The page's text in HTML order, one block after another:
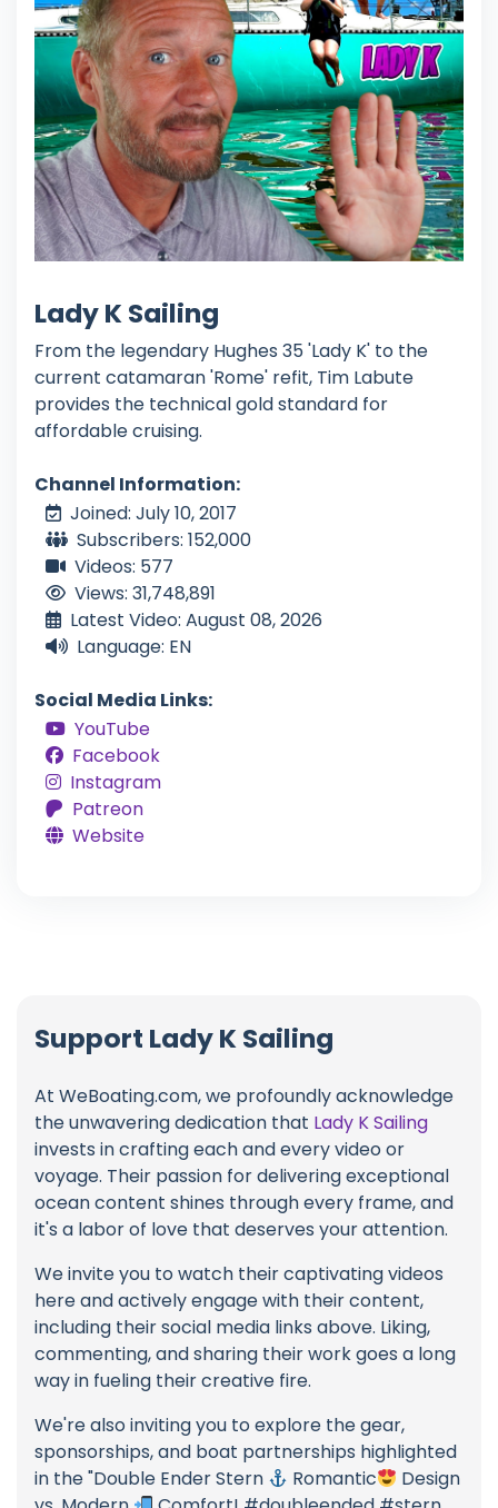
Lady K Sailing
From the legendary Hughes 35 'Lady K' to the
current catamaran 'Rome' refit, Tim Labute
provides the technical gold standard for
affordable cruising.
Channel Information:
Joined: July 10, 2017
Subscribers: 152,000
Videos: 577
Views: 31,748,891
Latest Video: August 08, 2026
Language: EN
Social Media Links:
YouTube
Facebook
Instagram
Patreon
Website
Support Lady K Sailing
At WeBoating.com, we profoundly acknowledge
the unwavering dedication that Lady K Sailing
invests in crafting each and every video or
voyage. Their passion for delivering exceptional
ocean content shines through every frame, and
it's a labor of love that deserves your attention.
We invite you to watch their captivating videos
here and actively engage with their content,
including their social media links above. Liking,
commenting, and sharing their work goes a long
way in fueling their creative fire.
We're also inviting you to explore the gear,
sponsorships, and boat partnerships highlighted
in the "Double Ender Stern
Romantic
Design